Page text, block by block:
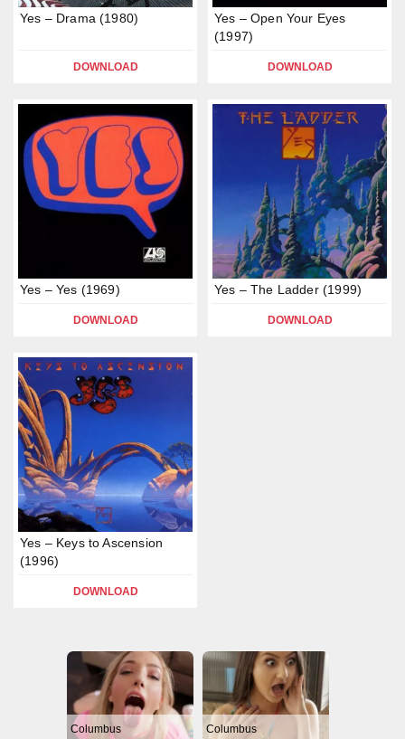
Yes – Drama (1980)
DOWNLOAD
Yes – Open Your Eyes
(1997)
DOWNLOAD
Yes – Yes (1969)
DOWNLOAD
Yes – The Ladder (1999)
DOWNLOAD
Yes – Keys to Ascension
(1996)
DOWNLOAD
Columbus Columbus